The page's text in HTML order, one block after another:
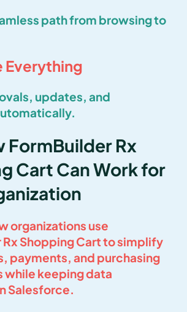
path from browsing to
Everything
updates, and
FormBuilder Rx
Cart Can Work for
organizations use
Shopping Cart to simplify
payments, and purchasing
while keeping data
Salesforce.